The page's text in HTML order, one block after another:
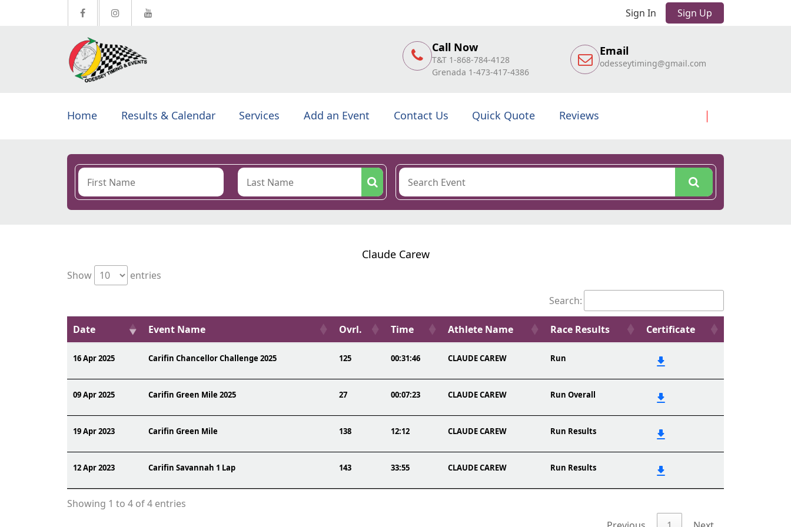
Sign In Sign Up
Call Now
T&T 1-868-784-4128
Grenada 1-473-417-4386
Email
odesseytiming@gmail.com
Home Results & Calendar Services Add an Event Contact Us Quick Quote Reviews
Claude Carew
Show
entries
Search:
Date Event Name Ovrl. Time Athlete Name Race Results Certificate
16 Apr 2025 Carifin Chancellor Challenge 2025 125 00:31:46 CLAUDE CAREW Run
09 Apr 2025 Carifin Green Mile 2025 27 00:07:23 CLAUDE CAREW Run Overall
19 Apr 2023 Carifin Green Mile 138 12:12 CLAUDE CAREW Run Results
12 Apr 2023 Carifin Savannah 1 Lap 143 33:55 CLAUDE CAREW Run Results
Showing 1 to 4 of 4 entries